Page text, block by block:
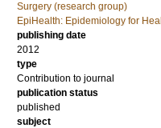
Surgery (research group)
EpiHealth: Epidemiology for
publishing date
2012
type
Contribution to journal
publication status
published
subject